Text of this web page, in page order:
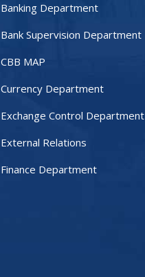
Banking Department
Bank Supervision Department
CBB MAP
Currency Department
Exchange Control Department
External Relations
Finance Department